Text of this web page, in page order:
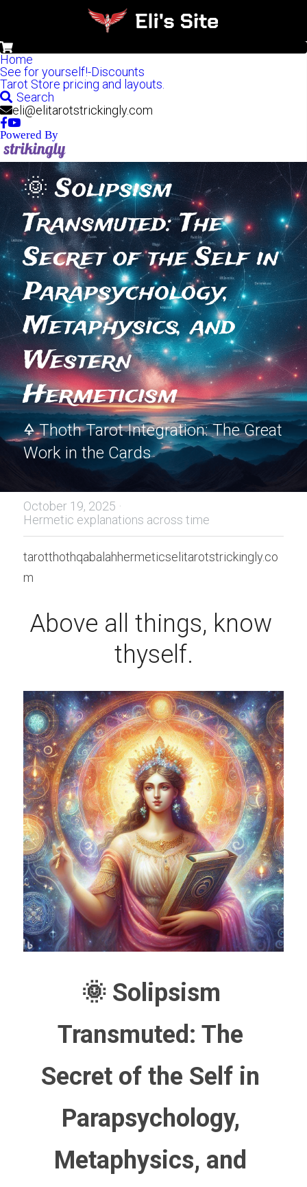
Home
See for yourself!-Discounts
Tarot Store pricing and layouts.
Search
eli@elitarotstrickingly.com
Powered By
🌞 Solipsism
Transmuted: The
Secret of the Self in
Parapsychology,
Metaphysics, and
Western
Hermeticism
🜍 Thoth Tarot Integration: The Great
Work in the Cards
October 19, 2025 ·
Hermetic explanations across time
tarotthothqabalahhermeticselitarotstrickingly.co
m
Above all things, know
thyself.
🌞 Solipsism
Transmuted: The
Secret of the Self in
Parapsychology,
Metaphysics, and